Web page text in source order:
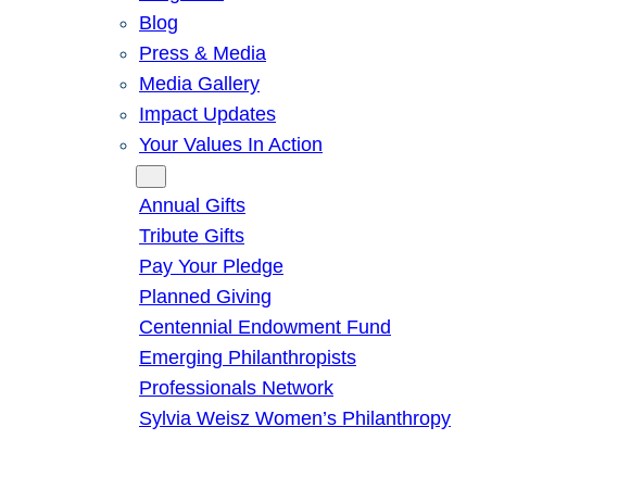
Blog
Press & Media
Media Gallery
Impact Updates
Your Values In Action
Annual Gifts
Tribute Gifts
Pay Your Pledge
Planned Giving
Centennial Endowment Fund
Emerging Philanthropists
Professionals Network
Sylvia Weisz Women’s Philanthropy